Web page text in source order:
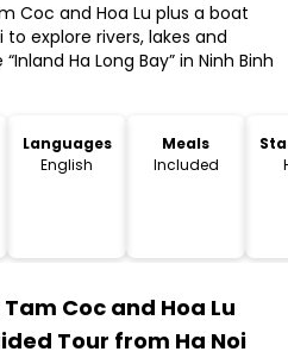
Coc and Hoa Lu plus a boat
explore rivers, lakes and
Ha Long Bay” in Ninh Binh
Languages
English
Meals
Included
Coc and Hoa Lu
Tour from Ha Noi